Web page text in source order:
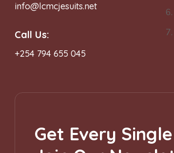
info@lcmcjesuits.net
Call Us:
+254 794 655 045
Get Every